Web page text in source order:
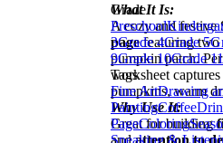
What It Is:
A cozy and festive
pagefeaturing two
pumpkin patch.
worksheet
pumpkins, warm
Why Use It:
Great for building
andattention to
Grade
Preschool
3Grade 4Grade 5
9Grade 10Grade 11
Tags
Fine ArtDrawing
PaintingCoffee
PageColoring
Speaking &